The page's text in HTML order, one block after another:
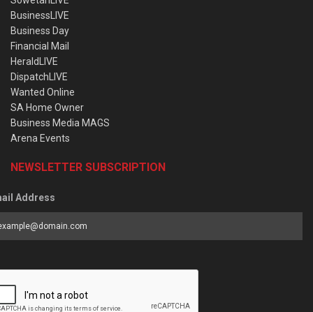
BusinessLIVE
Business Day
Financial Mail
HeraldLIVE
DispatchLIVE
Wanted Online
SA Home Owner
Business Media MAGS
Arena Events
NEWSLETTER SUBSCRIPTION
Address